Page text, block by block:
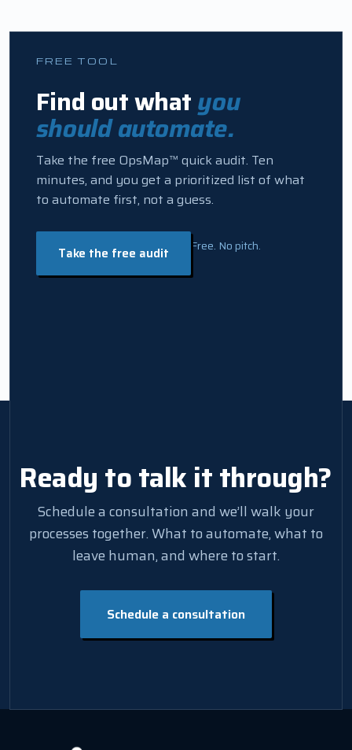
FREE TOOL
Find out whatyou
should automate.
Take the free OpsMap™ quick audit. Ten
minutes, and you get a prioritized list of what
to automate first, not a guess.
Take the free audit Free. No pitch.
Ready to talk it through?
Schedule a consultation and we’ll walk your
processes together. What to automate, what to
leave human, and where to start.
Schedule a consultation